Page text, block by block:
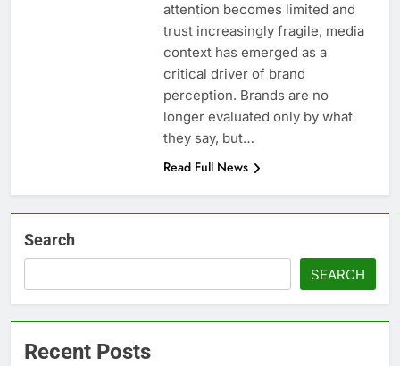
attention becomes limited and
trust increasingly fragile, media
context has emerged as a
critical driver of brand
perception. Brands are no
longer evaluated only by what
they say, but…
Read Full News
Search
SEARCH
Recent Posts